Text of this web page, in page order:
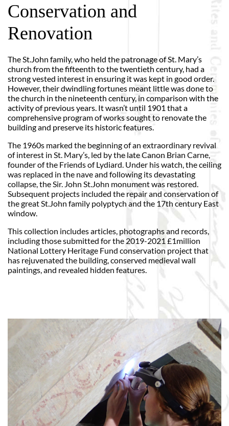
Conservation and
Renovation
The St.John family, who held the patronage of St. Mary’s
church from the fifteenth to the twentieth century, had a
strong vested interest in ensuring it was kept in good order.
However, their dwindling fortunes meant little was done to
the church in the nineteenth century, in comparison with the
activity of previous years. It wasn’t until 1901 that a
comprehensive program of works sought to renovate the
building and preserve its historic features.
The 1960s marked the beginning of an extraordinary revival
of interest in St. Mary’s, led by the late Canon Brian Carne,
founder of the Friends of Lydiard. Under his watch, the ceiling
was replaced in the nave and following its devastating
collapse, the Sir. John St.John monument was restored.
Subsequent projects included the repair and conservation of
the great St.John family polyptych and the 17th century East
window.
This collection includes articles, photographs and records,
including those submitted for the 2019-2021 £1million
National Lottery Heritage Fund conservation project that
has rejuvenated the building, conserved medieval wall
paintings, and revealed hidden features.